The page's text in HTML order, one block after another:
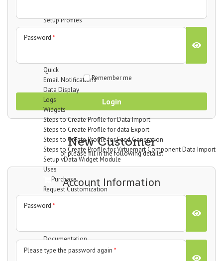
Setup Profiles
Profile Wizard
Data Import
Quick
Email Notifications
Data Display
Logs
Widgets
Steps to Create Profile for Data Import
Steps to Create Profile for data Export
Steps to Create Profile for Feed Generation
Steps to Create Profile for Virtuemart Component Data Import
Setup vData Widget Module
Uses
Purchase
Request Customization
Overview
Documentation
Getting Started
Password *
Remember me
Login
New Customer
or please fill in the following details:
Account Information
Password *
Please type the password again *